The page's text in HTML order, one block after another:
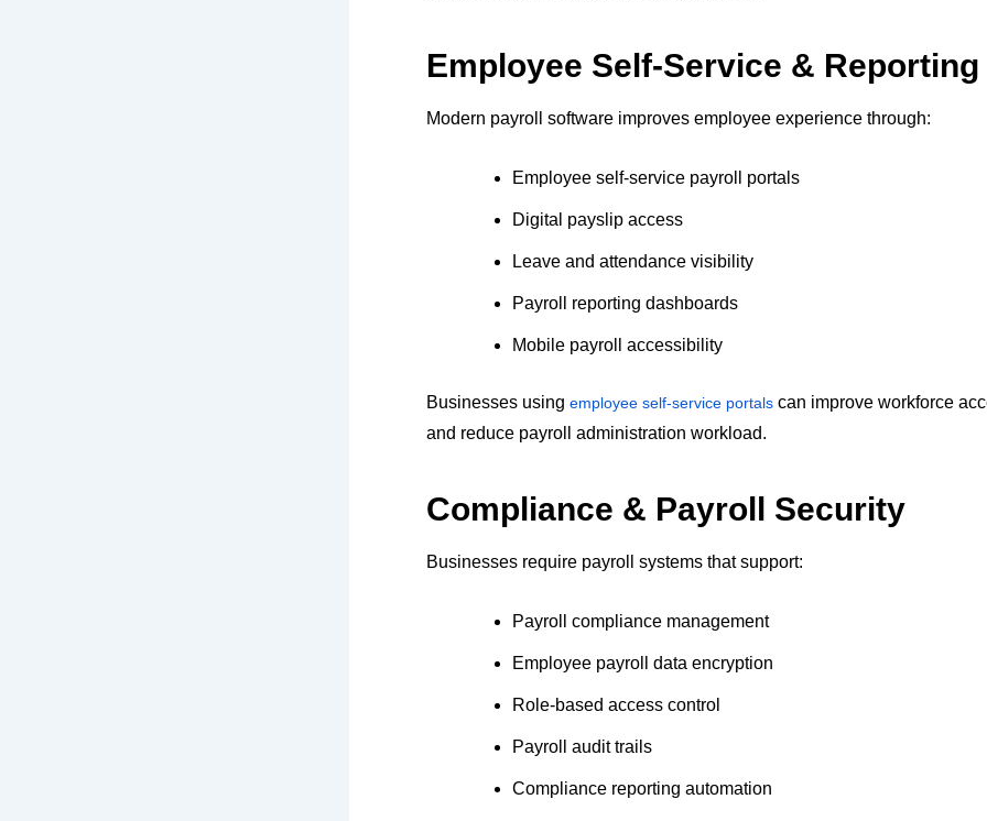
Employee Self-Service & Reporting
Modern payroll software improves employee experience through:
Employee self-service payroll portals
Digital payslip access
Leave and attendance visibility
Payroll reporting dashboards
Mobile payroll accessibility
Businesses using employee self-service portals can improve workforce
and reduce payroll administration workload.
Compliance & Payroll Security
Businesses require payroll systems that support:
Payroll compliance management
Employee payroll data encryption
Role-based access control
Payroll audit trails
Compliance reporting automation